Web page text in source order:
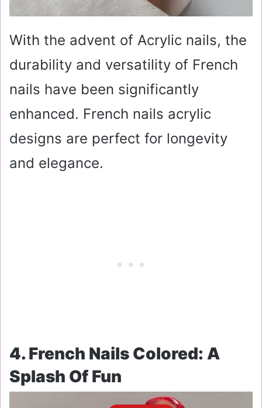
With the advent of Acrylic nails, the
durability and versatility of French
nails have been significantly
enhanced. French nails acrylic
designs are perfect for longevity
and elegance.
4. French Nails Colored: A
Splash Of Fun